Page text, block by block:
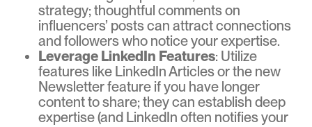
strategy; thoughtful comments on
influencers’ posts can attract connections
and followers who notice your expertise.
Leverage LinkedIn Features: Utilize
features like LinkedIn Articles or the new
Newsletter feature if you have longer
content to share; they can establish deep
expertise (and LinkedIn often notifies your